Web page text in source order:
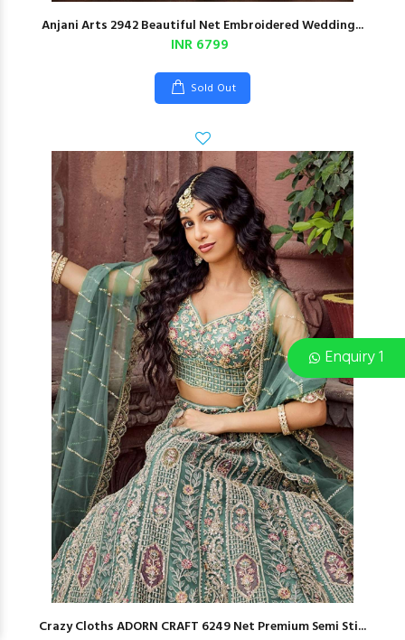
Enquiry 1
Anjani Arts 2942 Beautiful Net Embroidered Wedding...
INR 6799
Sold Out
Crazy Cloths ADORN CRAFT 6249 Net Premium Semi Sti...